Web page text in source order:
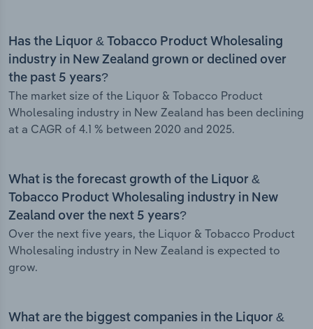
Has the Liquor & Tobacco Product Wholesaling
industry in New Zealand grown or declined over
the past 5 years?
The market size of the Liquor & Tobacco Product
Wholesaling industry in New Zealand has been declining
at a CAGR of 4.1 % between 2020 and 2025.
What is the forecast growth of the Liquor &
Tobacco Product Wholesaling industry in New
Zealand over the next 5 years?
Over the next five years, the Liquor & Tobacco Product
Wholesaling industry in New Zealand is expected to
grow.
What are the biggest companies in the Liquor &